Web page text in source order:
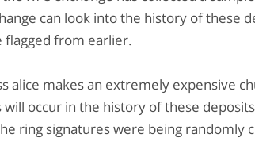
can look into the history of these
flagged from earlier.
alice makes an extremely expensive
occur in the history of these
ring signatures were being randomly